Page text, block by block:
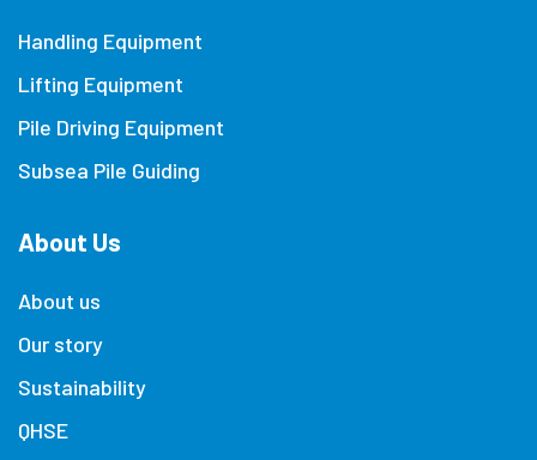
Handling Equipment
Lifting Equipment
Pile Driving Equipment
Subsea Pile Guiding
About Us
About us
Our story
Sustainability
QHSE